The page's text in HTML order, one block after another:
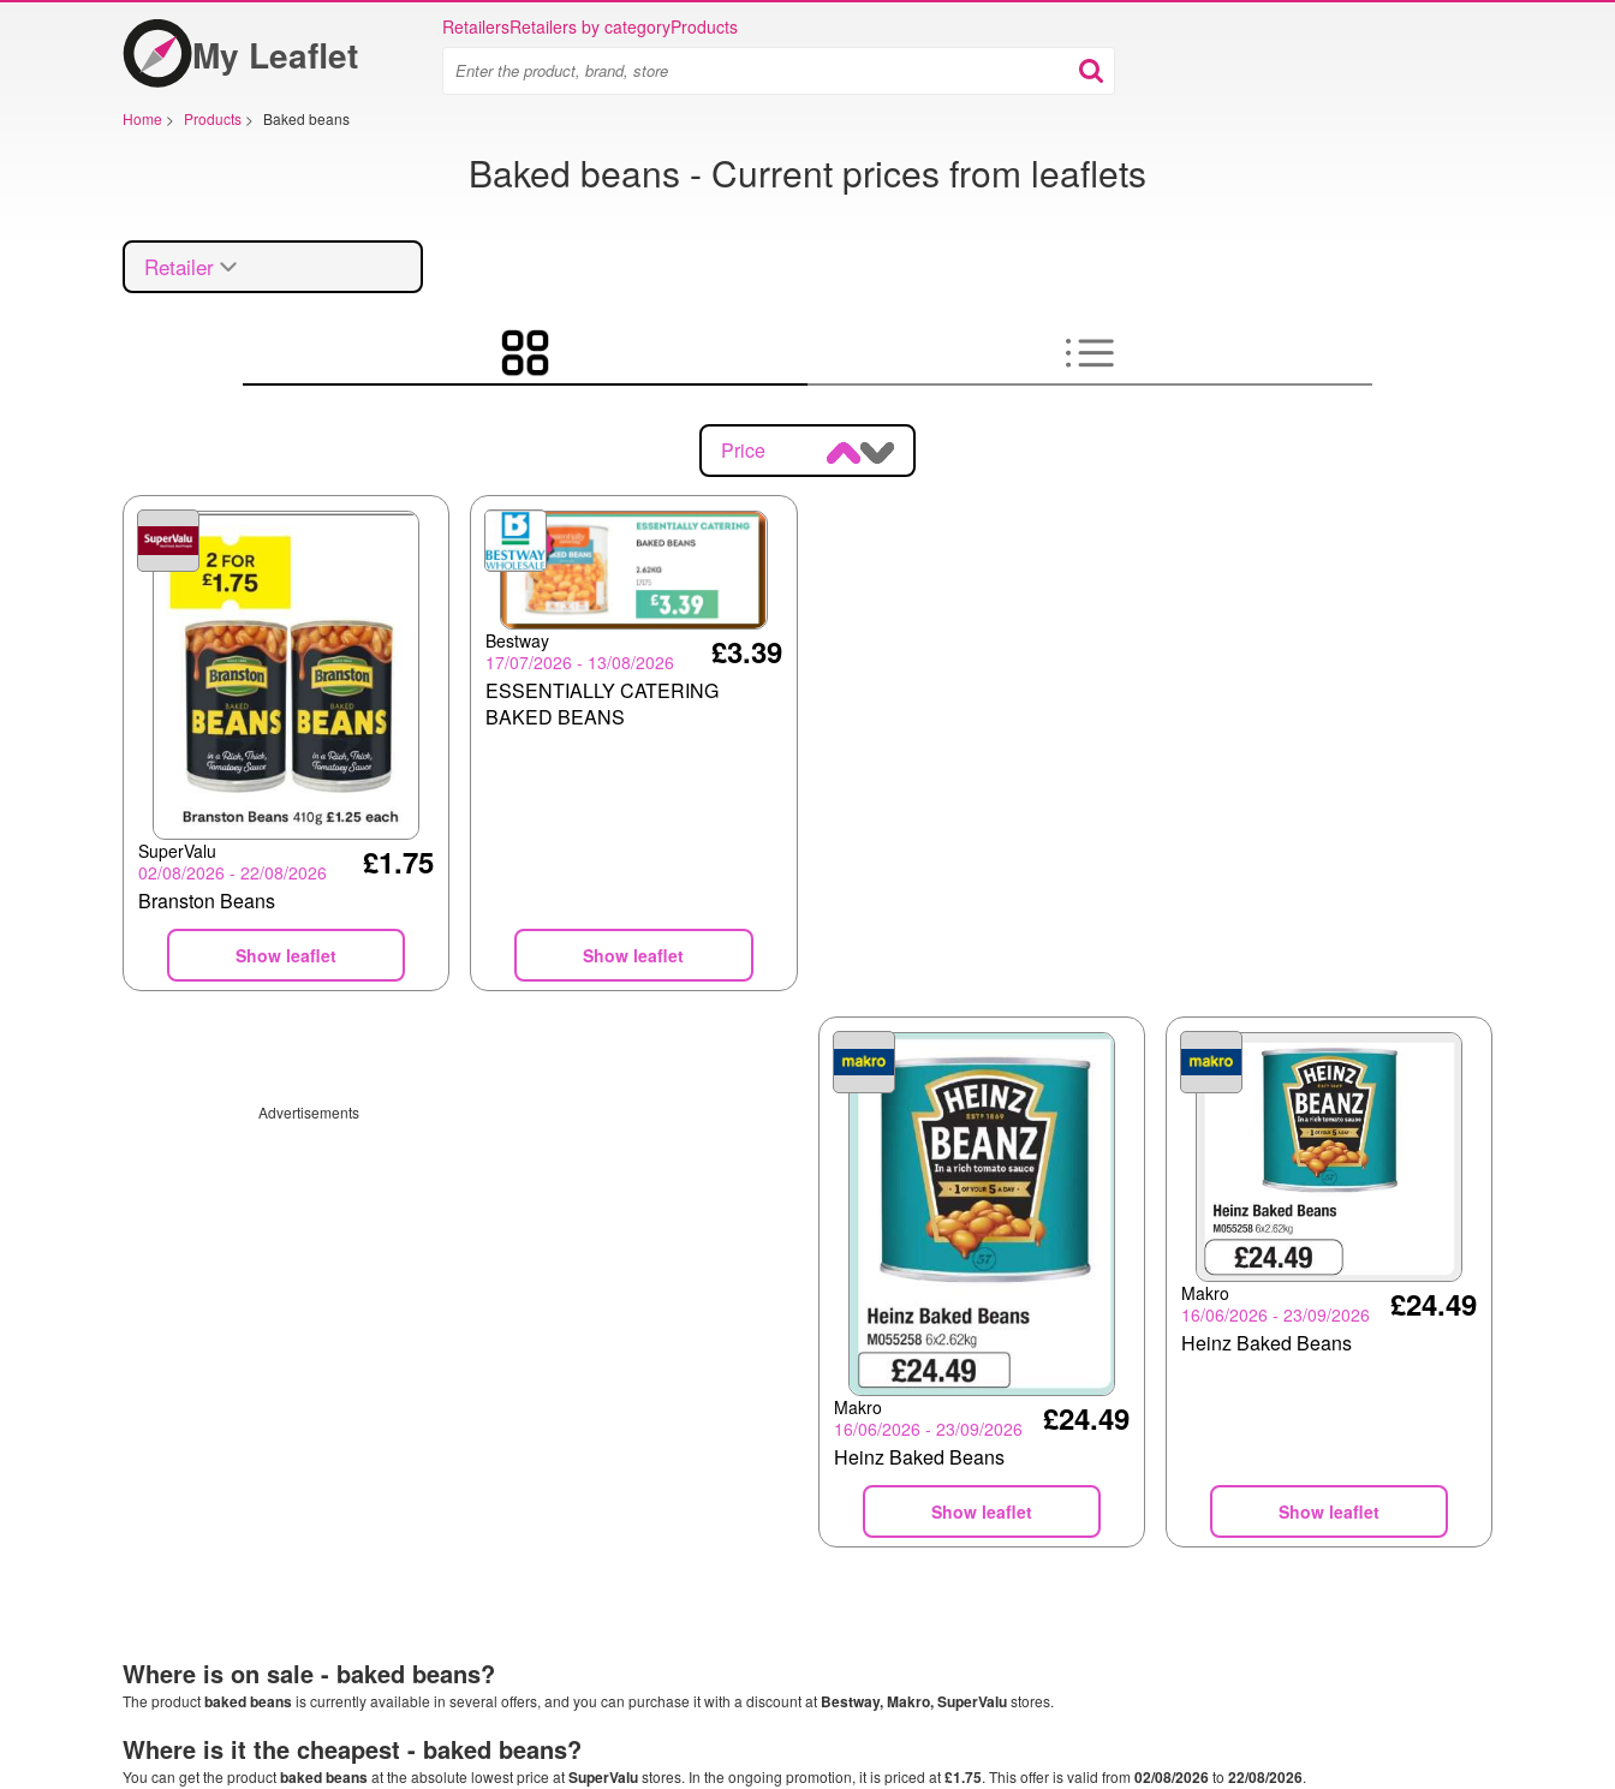
My Leaflet
RetailersRetailers by categoryProducts
Home > Products > Baked beans
Baked beans - Current prices from leaflets
Retailer
Price
SuperValu
02/08/2026 - 22/08/2026
£1.75
Branston Beans
Show leaflet
Bestway
17/07/2026 - 13/08/2026
£3.39
ESSENTIALLY CATERING
BAKED BEANS
Show leaflet
Advertisements
Makro
16/06/2026 - 23/09/2026
£24.49
Heinz Baked Beans
Show leaflet
Makro
16/06/2026 - 23/09/2026
£24.49
Heinz Baked Beans
Show leaflet
Where is on sale - baked beans?
The productbaked beansis currently available in several offers, and you can purchase it with a discount at Bestway, Makro, SuperValustores.
Where is it the cheapest - baked beans?
You can get the productbaked beansat the absolute lowest price atSuperValustores. In the ongoing promotion, it is priced at£1.75. This offer is valid from 02/08/2026to 22/08/2026.